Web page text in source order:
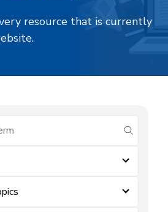
resource that is currently
submit